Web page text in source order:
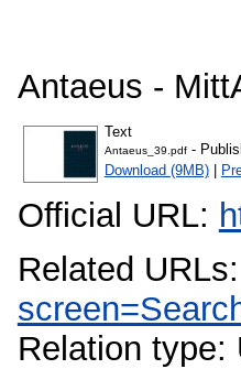
Antaeus -
Text
Antaeus_39.pdf-
Download (9MB)|
Official URL:
Related URLs:
Relation type: